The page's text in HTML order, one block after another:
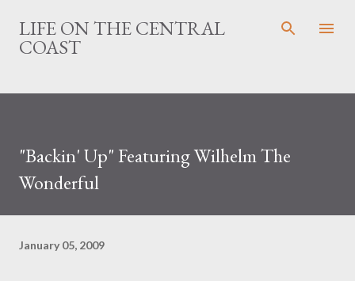
Skip to main content
LIFE ON THE CENTRAL
COAST
"Backin' Up" Featuring Wilhelm The
Wonderful
January 05, 2009